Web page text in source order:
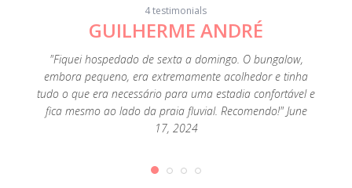
4 testimonials
GUILHERME ANDRÉ
"Fiquei hospedado de sexta a domingo. O bungalow,
embora pequeno, era extremamente acolhedor e tinha
tudo o que era necessário para uma estadia confortável e
fica mesmo ao lado da praia fluvial. Recomendo!" June
17, 2024